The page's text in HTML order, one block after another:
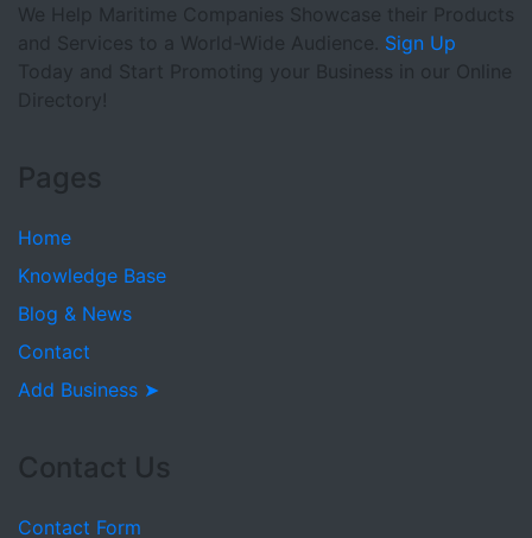
We Help Maritime Companies Showcase their Products
and Services to a World-Wide Audience. Sign Up
Today and Start Promoting your Business in our Online
Directory!
Pages
Home
Knowledge Base
Blog & News
Contact
Add Business ➤
Contact Us
Contact Form